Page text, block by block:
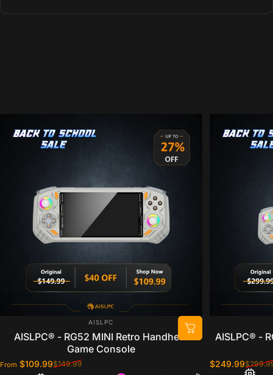
VENDOR:
AISLPC
AISLPC® - RG52 MINI Retro Handheld
Game Console
Sale price
From $109.99
Regular price$149.99
AISLPC® -
Sale price
$249.99
Regular price